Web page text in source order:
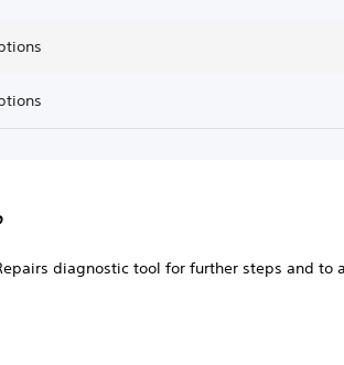
diagnostic tool for further steps and to